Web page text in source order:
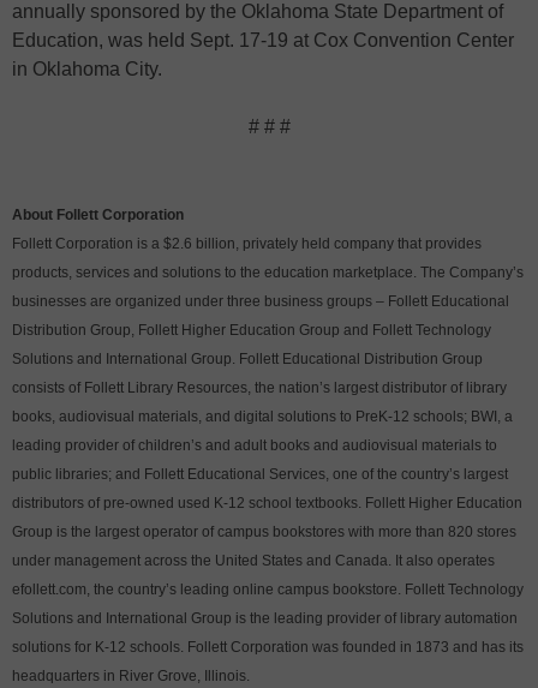
annually sponsored by the Oklahoma State Department of
Education, was held Sept. 17-19 at Cox Convention Center
in Oklahoma City.
# # #
About Follett Corporation
Follett Corporation is a $2.6 billion, privately held company that provides
products, services and solutions to the education marketplace. The Company’s
businesses are organized under three business groups – Follett Educational
Distribution Group, Follett Higher Education Group and Follett Technology
Solutions and International Group. Follett Educational Distribution Group
consists of Follett Library Resources, the nation’s largest distributor of library
books, audiovisual materials, and digital solutions to PreK-12 schools; BWI, a
leading provider of children’s and adult books and audiovisual materials to
public libraries; and Follett Educational Services, one of the country’s largest
distributors of pre-owned used K-12 school textbooks. Follett Higher Education
Group is the largest operator of campus bookstores with more than 820 stores
under management across the United States and Canada. It also operates
efollett.com, the country’s leading online campus bookstore. Follett Technology
Solutions and International Group is the leading provider of library automation
solutions for K-12 schools. Follett Corporation was founded in 1873 and has its
headquarters in River Grove, Illinois.